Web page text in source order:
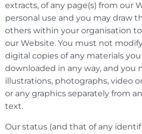
extracts, of any page(s) from our
personal use and you may draw
others within your organisation
our Website. You must not
digital copies of any materials
downloaded in any way, and you
illustrations, photographs, video
or any graphics separately from
text.
Our status (and that of any